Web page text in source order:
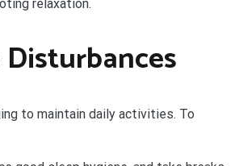
relaxation.
to maintain daily activities. To